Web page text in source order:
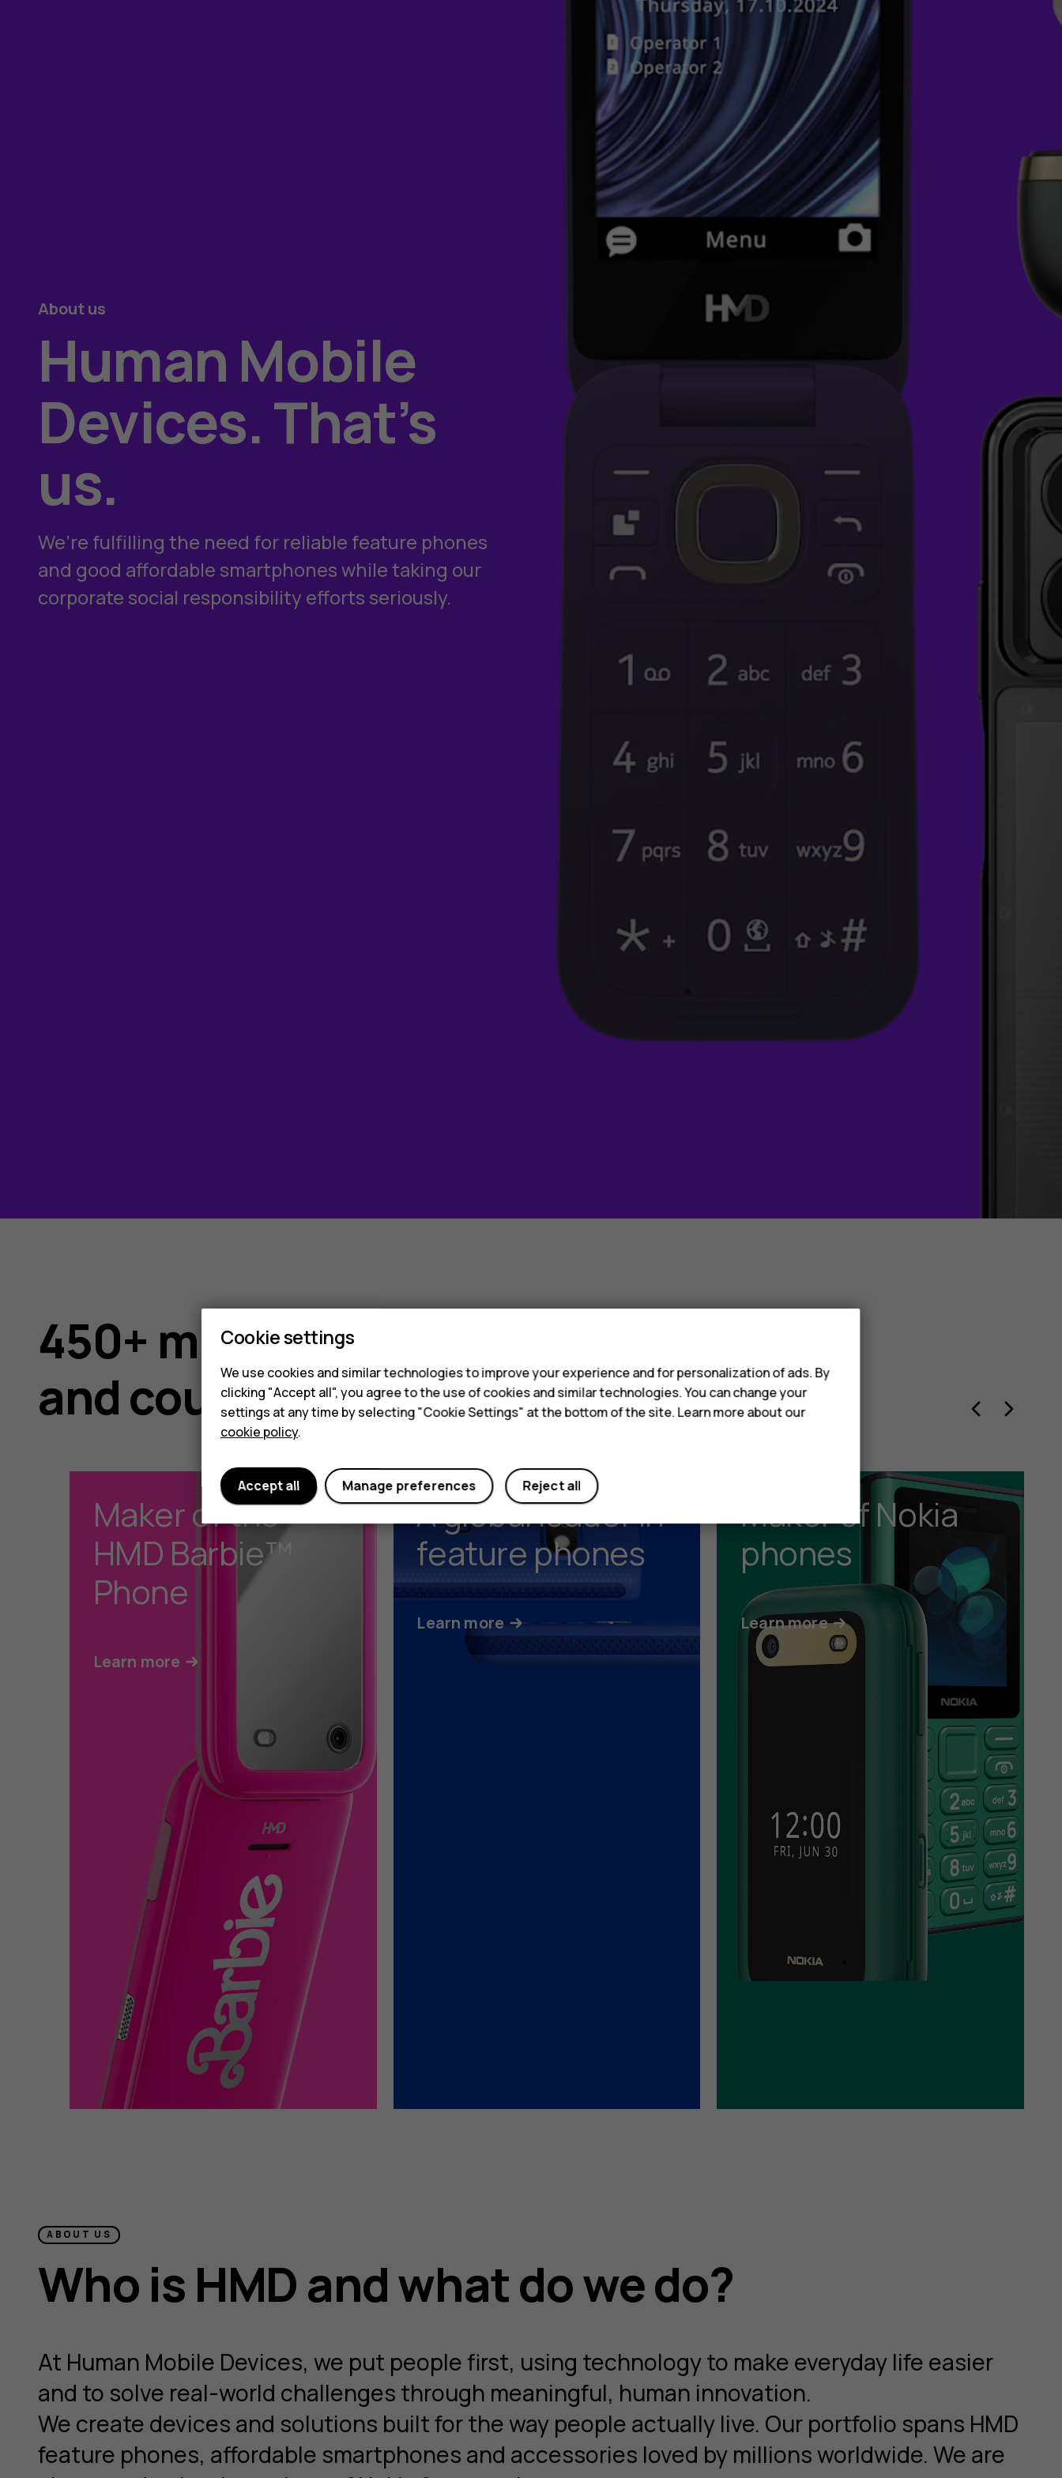
Human Mobile
Devices. That’s
us.
About us
We’re fulfilling the need for reliable feature phones
and good affordable smartphones while taking our
corporate social responsibility efforts seriously.
450+ million devices sold worldwide –
and counting
Maker of the
HMD Barbie™
Phone
Learn more
A global leader in
feature phones
Learn more
Maker of Nokia
phones
Learn more
ABOUT US
Who is HMD and what do we do?
At Human Mobile Devices, we put people first, using technology to make everyday life easier
and to solve real-world challenges through meaningful, human innovation.
We create devices and solutions built for the way people actually live. Our portfolio spans HMD
feature phones, affordable smartphones and accessories loved by millions worldwide. We are
Cookie settings
We use cookies and similar technologies to improve your experience and for personalization of ads. By
clicking "Accept all", you agree to the use of cookies and similar technologies. You can change your
settings at any time by selecting "Cookie Settings" at the bottom of the site. Learn more about our
cookie policy.
Reject all
Manage preferences
Accept all